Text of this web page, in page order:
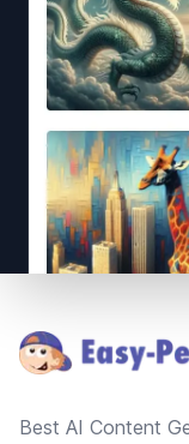
Best AI Content